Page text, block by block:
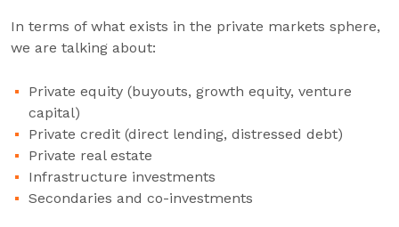
In terms of what exists in the private markets sphere,
we are talking about:
Private equity (buyouts, growth equity, venture
capital)
Private credit (direct lending, distressed debt)
Private real estate
Infrastructure investments
Secondaries and co-investments